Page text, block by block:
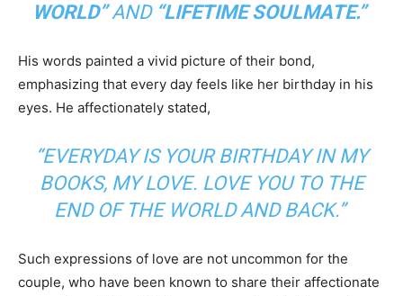
WORLD”AND “LIFETIME SOULMATE.”
His words painted a vivid picture of their bond,
emphasizing that every day feels like her birthday in his
eyes. He affectionately stated,
“EVERYDAY IS YOUR BIRTHDAY IN MY
BOOKS, MY LOVE. LOVE YOU TO THE
END OF THE WORLD AND BACK.”
Such expressions of love are not uncommon for the
couple, who have been known to share their affectionate